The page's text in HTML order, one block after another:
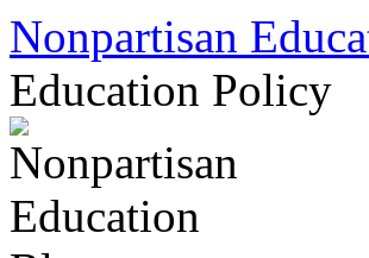
Skip
content
Nonpartisan
Education Policy